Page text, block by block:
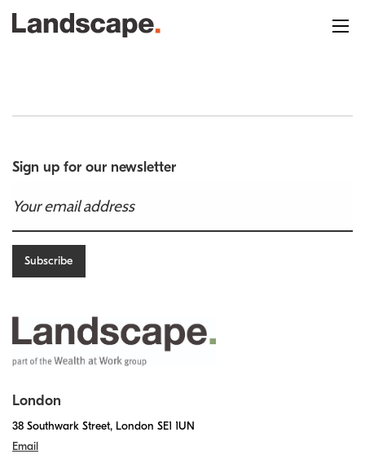
Sign up for our newsletter
London
38 Southwark Street, London SE1 1UN
Email